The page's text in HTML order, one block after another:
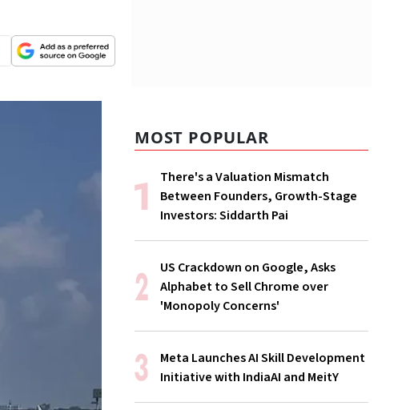
MOST POPULAR
There's a Valuation Mismatch
Between Founders, Growth-Stage
Investors: Siddarth Pai
US Crackdown on Google, Asks
Alphabet to Sell Chrome over
'Monopoly Concerns'
Meta Launches AI Skill Development
Initiative with IndiaAI and MeitY